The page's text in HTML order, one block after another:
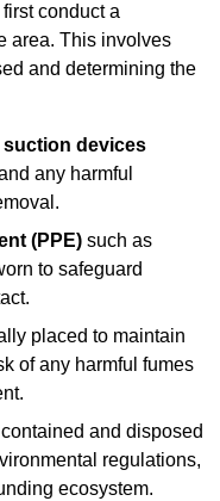
conduct a
area. This involves
and determining the
devices
any harmful
(PPE) such as
to safeguard
placed to maintain
of any harmful fumes
and disposed
regulations,
ecosystem.